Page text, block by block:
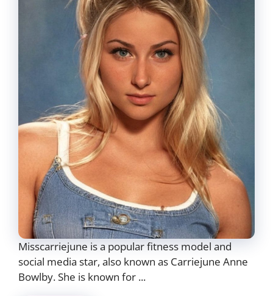
Misscarriejune is a popular fitness model and
social media star, also known as Carriejune Anne
Bowlby. She is known for ...